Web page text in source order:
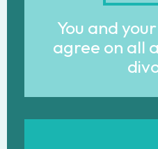
You and
agree on all